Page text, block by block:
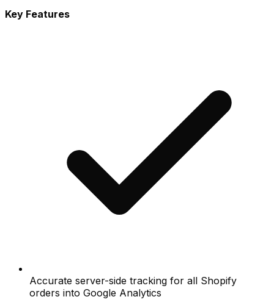
Key Features
Accurate server-side tracking for all Shopify
orders into Google Analytics